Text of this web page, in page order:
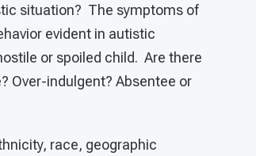
situation? The symptoms of
evident in autistic
or spoiled child. Are there
Over-indulgent? Absentee or
race, geographic